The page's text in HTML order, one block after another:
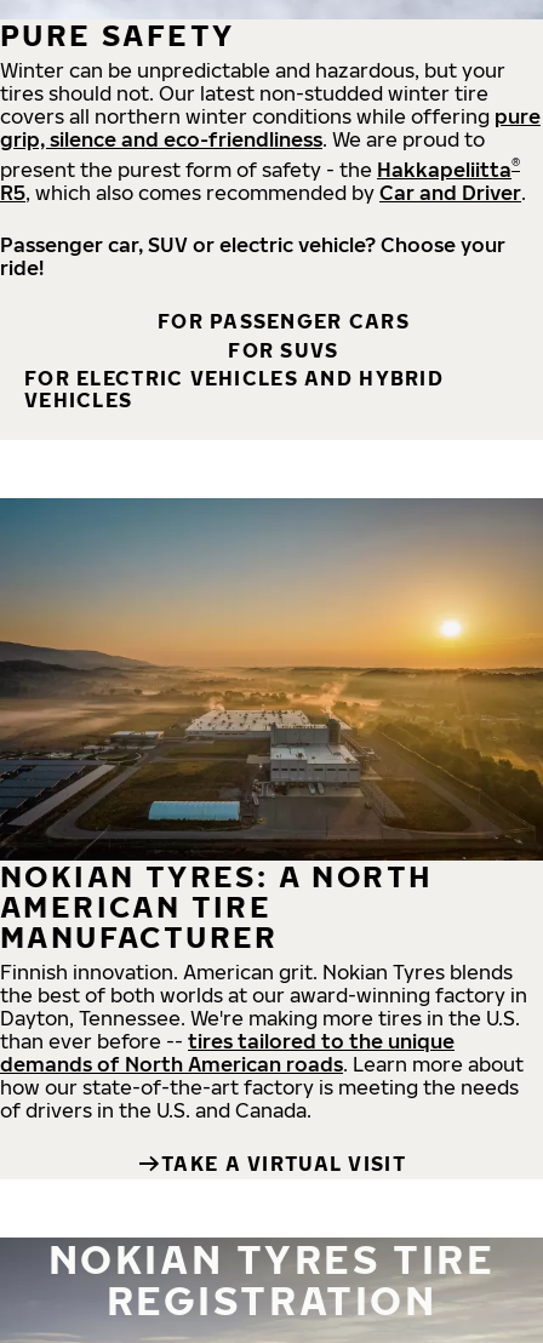
PURE SAFETY
Winter can be unpredictable and hazardous, but your
tires should not. Our latest non-studded winter tire
covers all northern winter conditions while offering pure
grip, silence and eco-friendliness. We are proud to
present the purest form of safety - the Hakkapeliitta®
R5, which also comes recommended by Car and Driver.
Passenger car, SUV or electric vehicle? Choose your
ride!
FOR PASSENGER CARS
FOR SUVS
FOR ELECTRIC VEHICLES AND HYBRID
VEHICLES
NOKIAN TYRES: A NORTH
AMERICAN TIRE
MANUFACTURER
Finnish innovation. American grit. Nokian Tyres blends
the best of both worlds at our award-winning factory in
Dayton, Tennessee. We're making more tires in the U.S.
than ever before -- tires tailored to the unique
demands of North American roads. Learn more about
how our state-of-the-art factory is meeting the needs
of drivers in the U.S. and Canada.
TAKE A VIRTUAL VISIT
NOKIAN TYRES TIRE
REGISTRATION